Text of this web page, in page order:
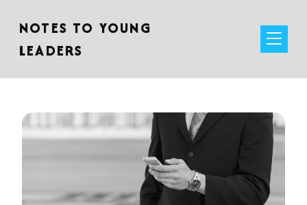
NOTES TO YOUNG
LEADERS